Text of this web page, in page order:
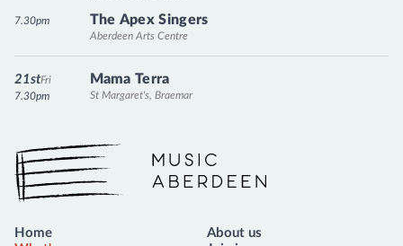
The Apex Singers
Aberdeen Arts Centre
7.30pm
Mama Terra
St Margaret's, Braemar
Fri
21st
7.30pm
Music Aberdeen
Home
About us